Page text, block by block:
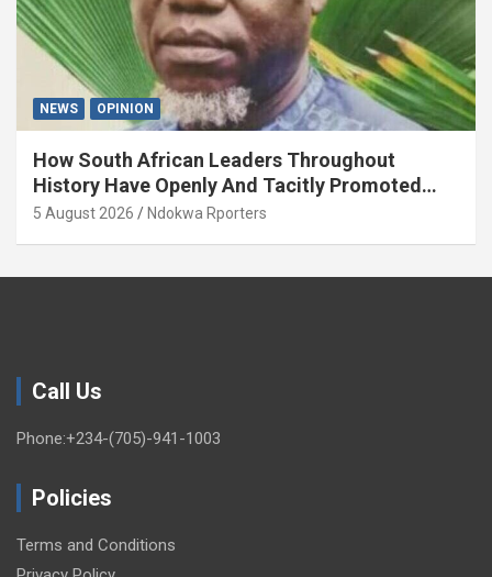
NEWS OPINION
How South African Leaders Throughout
History Have Openly And Tacitly Promoted
Xenophobia (OPINION) By Isaac Asabor
5 August 2026 Ndokwa Rporters
Call Us
Phone:+234-(705)-941-1003
Policies
Terms and Conditions